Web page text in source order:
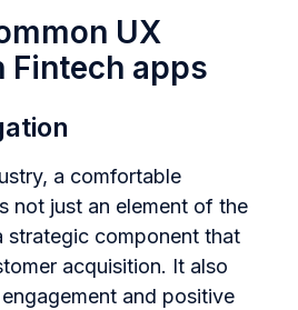
UX
Fintech apps
a comfortable
not just an element of the
strategic component that
acquisition. It also
and positive